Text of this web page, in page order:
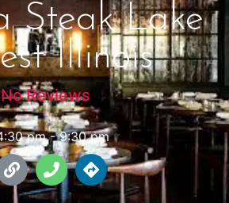
Steak Lake
Illinois
No Reviews
pm - 9:30 pm